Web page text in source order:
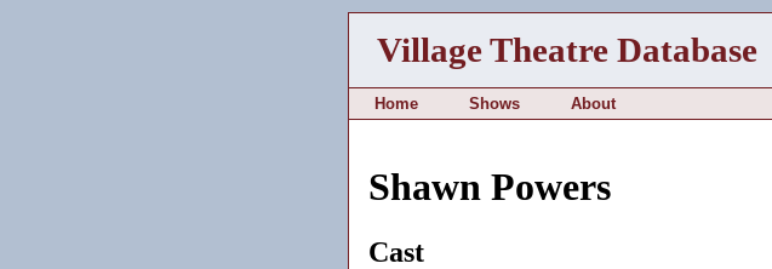
Village Theatre Database
Home Shows About
Shawn Powers
Cast